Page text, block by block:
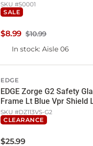
SKU #50001
SALE
$10.99
$8.99
In stock: Aisle 06
EDGE
EDGE Zorge G2 Safety
Frame Lt Blue Vpr Shield
SKU #DZ113VS-G2
CLEARANCE
$25.99